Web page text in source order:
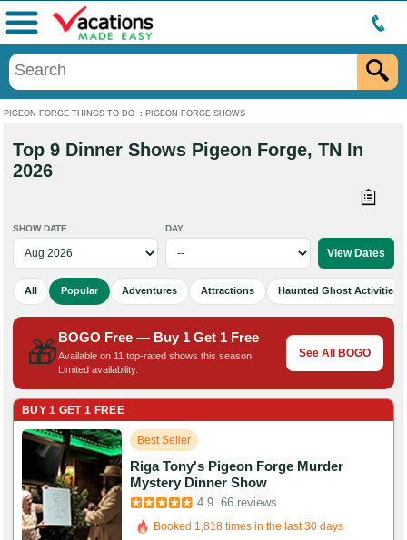
PIGEON FORGE THINGS TO DO : PIGEON FORGE SHOWS
Menu
Top 9 Dinner Shows Pigeon Forge, TN In
2026
SHOW DATE DAY
All Popular Adventures Attractions Haunted Ghost Activities
🎁BOGO Free — Buy 1 Get 1 Free
Available on 11 top-rated shows this season.
Limited availability.
See All BOGO
BUY 1 GET 1 FREE
Best Seller
Riga Tony's Pigeon Forge Murder
Mystery Dinner Show
4.9 66 reviews
Booked in the last hour
Booked 1,818 times in the last 30 days